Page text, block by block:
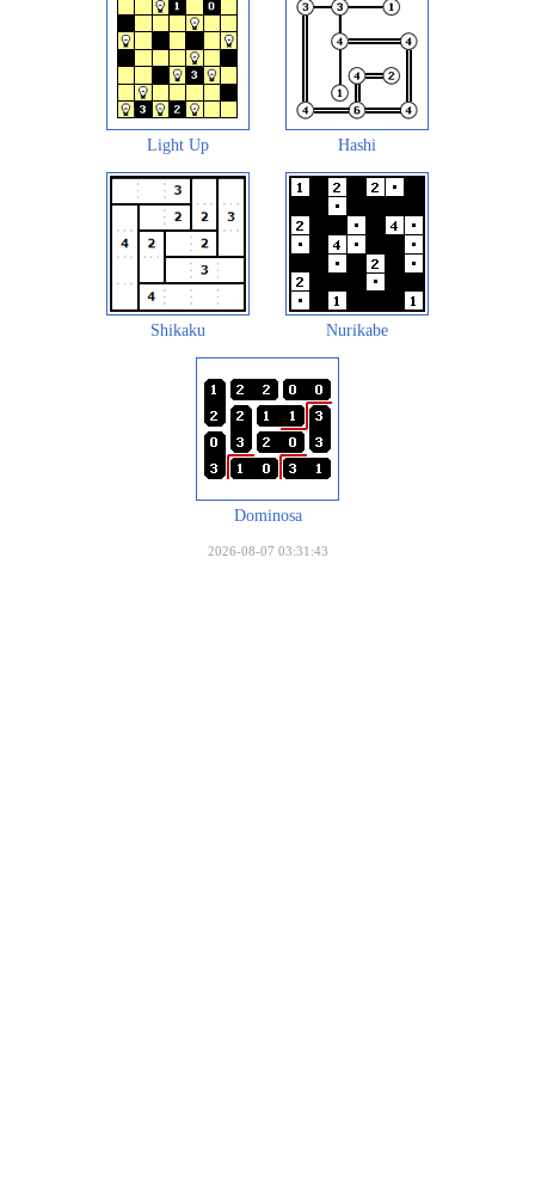
Light Up Hashi
Shikaku Nurikabe
Dominosa
2026-08-07 03:31:43